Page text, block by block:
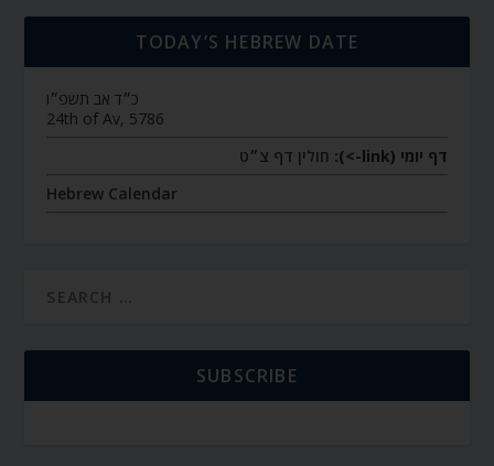
TODAY’S HEBREW DATE
כ״ד אב תשפ״ו
24th of Av, 5786
דף יומי (link->):
חולין דף צ״ט
Hebrew Calendar
SUBSCRIBE